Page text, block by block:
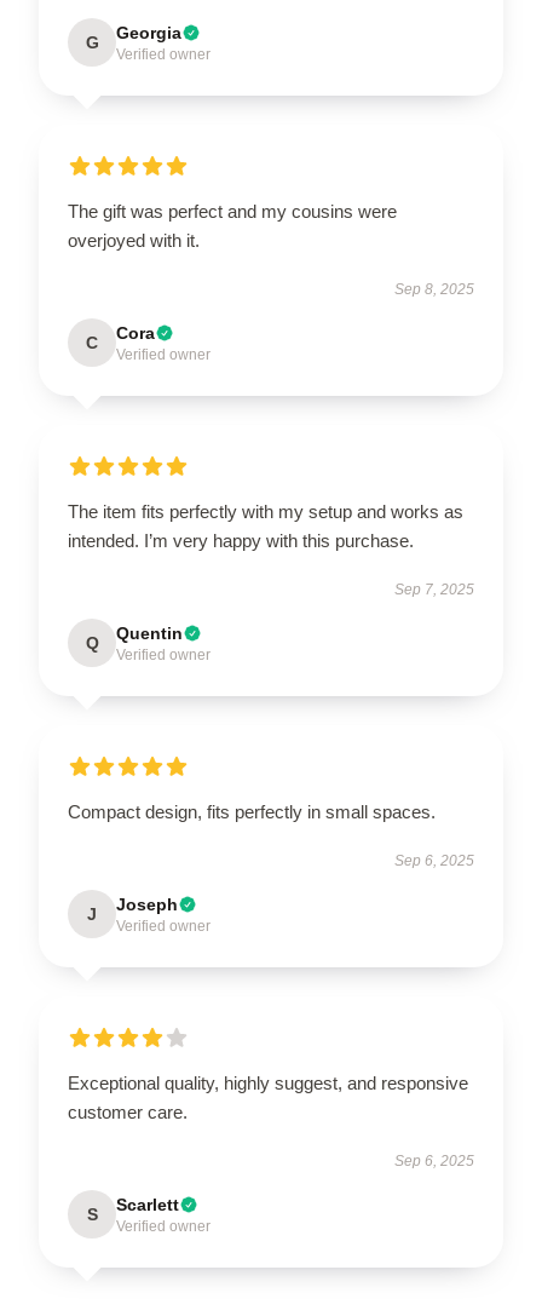
G Georgia
Verified owner
The gift was perfect and my cousins were
overjoyed with it.
Sep 8, 2025
C Cora
Verified owner
The item fits perfectly with my setup and works as
intended. I’m very happy with this purchase.
Sep 7, 2025
Q Quentin
Verified owner
Compact design, fits perfectly in small spaces.
Sep 6, 2025
J Joseph
Verified owner
Exceptional quality, highly suggest, and responsive
customer care.
Sep 6, 2025
S Scarlett
Verified owner